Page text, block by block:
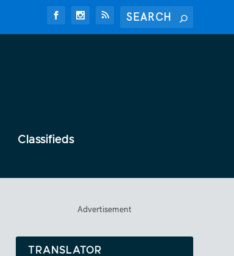
Classifieds
Advertisement
TRANSLATOR